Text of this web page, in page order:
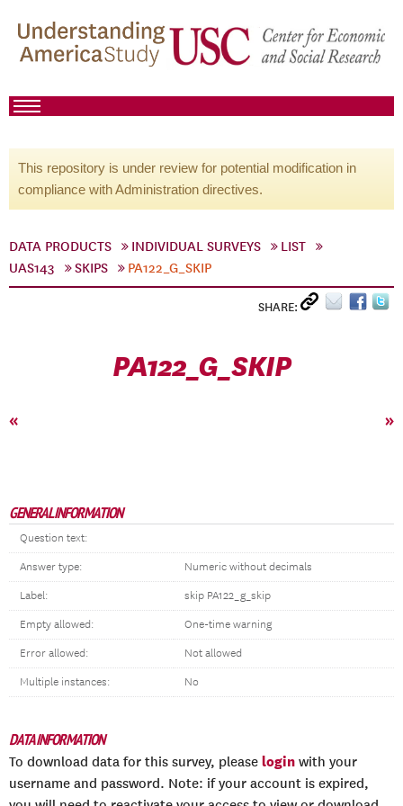
This repository is under review for potential modification in
compliance with Administration directives.
DATA PRODUCTS INDIVIDUAL SURVEYS
LIST
UAS143
SKIPS PA122_G_SKIP
SHARE:
PA122_G_SKIP
« »
GENERAL INFORMATION
Question text:
Answer type: Numeric without decimals
Label: skip PA122_g_skip
Empty allowed: One-time warning
Error allowed: Not allowed
Multiple instances: No
DATA INFORMATION
To download data for this survey, please login with your
username and password. Note: if your account is expired,